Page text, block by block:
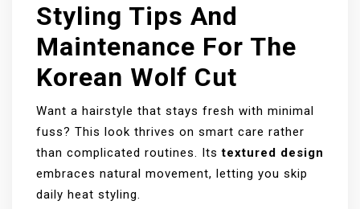
Styling Tips And
Maintenance For The
Korean Wolf Cut
Want a hairstyle that stays fresh with minimal
fuss? This look thrives on smart care rather
than complicated routines. Itstextured design
embraces natural movement, letting you skip
daily heat styling.